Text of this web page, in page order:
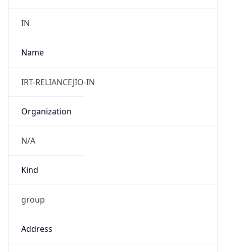
IN
Name
IRT-RELIANCEJIO-IN
Organization
N/A
Kind
group
Address